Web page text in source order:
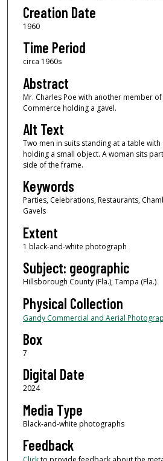
Creation Date
1960
Time Period
circa 1960s
Abstract
Mr. Charles Poe with another member
Commerce holding a gavel.
Alt Text
Two men in suits standing at a table
holding a small object. A woman sits
side of the frame.
Keywords
Parties, Celebrations, Restaurants,
Gavels
Extent
1 black-and-white photograph
Subject: geographic
Hillsborough County (Fla.); Tampa (Fla.)
Physical Collection
Gandy Commercial and Aerial
Box
7
Digital Date
2024
Media Type
Black-and-white photographs
Feedback